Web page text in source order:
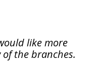
like more
the branches.